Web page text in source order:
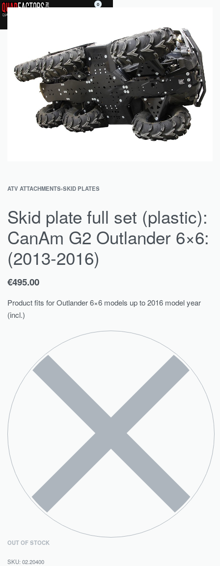
0
ATV ATTACHMENTS›SKID PLATES
Skid plate full set (plastic):
CanAm G2 Outlander 6×6:
(2013-2016)
€495.00
Product fits for Outlander 6×6 models up to 2016 model year
(incl.)
OUT OF STOCK
02.20400